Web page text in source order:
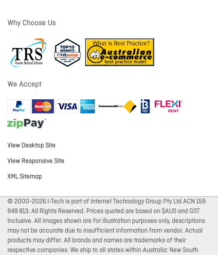
Why Choose Us
We Accept
View Desktop Site
View Responsive Site
XML Sitemap
© 2000-2026 I-Tech is part of Internet Technology Group Pty Ltd ACN 159
649 813. All Rights Reserved. Prices quoted are based on $AUS and GST
Inclusive. All images shown are for illustration purposes only, descriptions
may not be accurate due to insufficient information from vendor. Actual
products may differ. All brands and names are trademarks of their
respective companies. We ship to all states within Australia: New South